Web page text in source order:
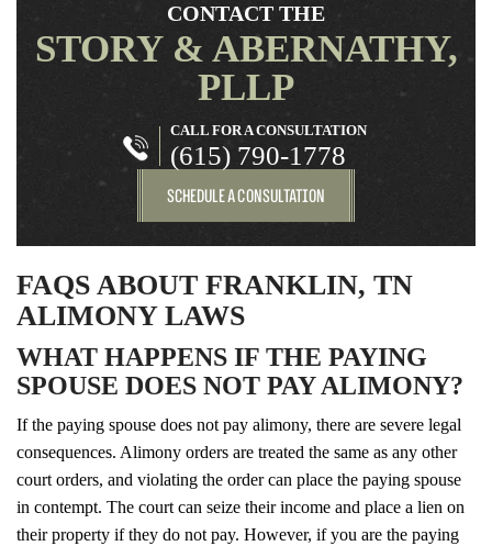
CONTACT THE
STORY & ABERNATHY,
PLLP
SCHEDULE A CONSULTATION
CALL FOR A CONSULTATION
(615) 790-1778
FAQS ABOUT FRANKLIN, TN
ALIMONY LAWS
WHAT HAPPENS IF THE PAYING
SPOUSE DOES NOT PAY ALIMONY?
If the paying spouse does not pay alimony, there are severe legal
consequences. Alimony orders are treated the same as any other
court orders, and violating the order can place the paying spouse
in contempt. The court can seize their income and place a lien on
their property if they do not pay. However, if you are the paying